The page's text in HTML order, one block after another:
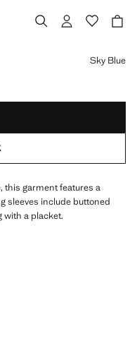
Sky Blue
garment features a
sleeves include buttoned
with a placket.